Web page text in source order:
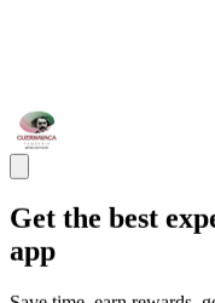
Get the best
app